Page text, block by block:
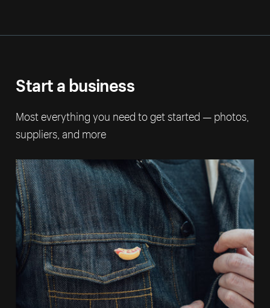
Start a business
Most everything you need to get started — photos,
suppliers, and more